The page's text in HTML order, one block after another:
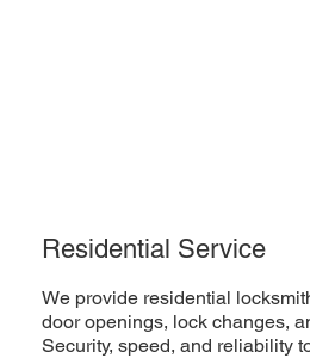
Residential Service
We provide residential
door openings, lock changes,
Security, speed, and reliability